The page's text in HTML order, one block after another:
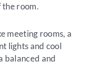
room.
meeting rooms, a
lights and cool
balanced and